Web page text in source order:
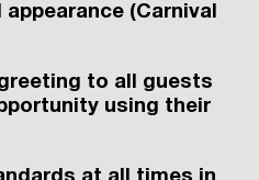
(Carnival
to all guests
using their